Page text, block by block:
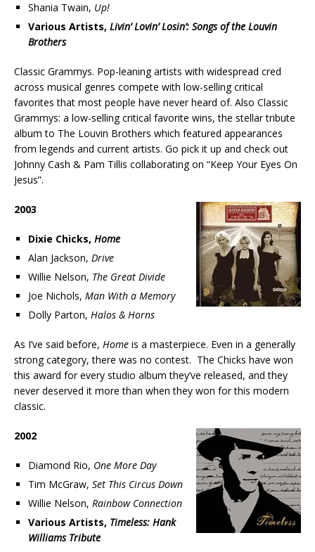
Shania Twain, Up!
Various Artists, Livin’ Lovin’ Losin’: Songs of the Louvin
Brothers
Classic Grammys. Pop-leaning artists with widespread cred
across musical genres compete with low-selling critical
favorites that most people have never heard of. Also Classic
Grammys: a low-selling critical favorite wins, the stellar tribute
album to The Louvin Brothers which featured appearances
from legends and current artists. Go pick it up and check out
Johnny Cash & Pam Tillis collaborating on “Keep Your Eyes On
Jesus”.
2003
Dixie Chicks, Home
Alan Jackson, Drive
Willie Nelson, The Great Divide
Joe Nichols, Man With a Memory
Dolly Parton, Halos & Horns
As I’ve said before, Home is a masterpiece. Even in a generally
strong category, there was no contest. The Chicks have won
this award for every studio album they’ve released, and they
never deserved it more than when they won for this modern
classic.
2002
Diamond Rio, One More Day
Tim McGraw, Set This Circus Down
Willie Nelson, Rainbow Connection
Various Artists, Timeless: Hank
Williams Tribute